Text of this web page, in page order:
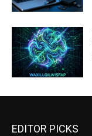
EDITOR PICKS